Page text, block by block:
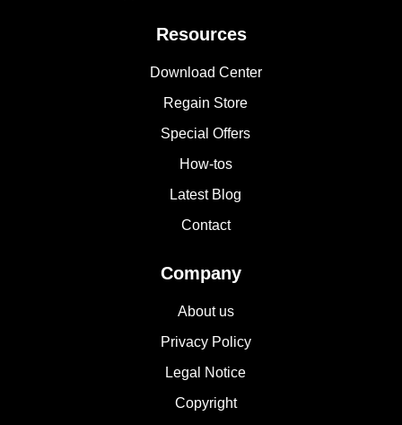
Resources
Download Center
Regain Store
Special Offers
How-tos
Latest Blog
Contact
Company
About us
Privacy Policy
Legal Notice
Copyright